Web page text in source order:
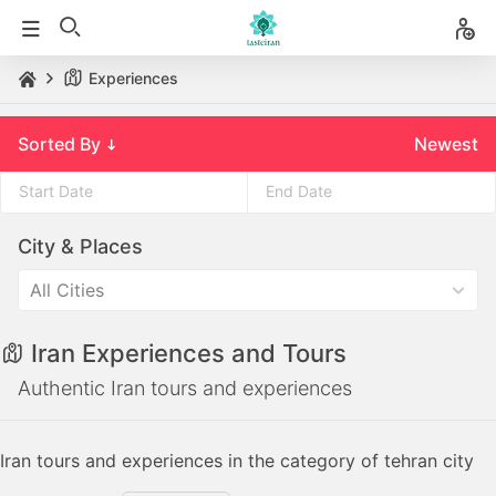
Experiences
Sorted By Newest
the
arrow
to
interact
calendar
to
interact
calendar
City & Places
All Cities
Iran Experiences and Tours
Authentic Iran tours and experiences
Iran tours and experiences in the category of tehran city